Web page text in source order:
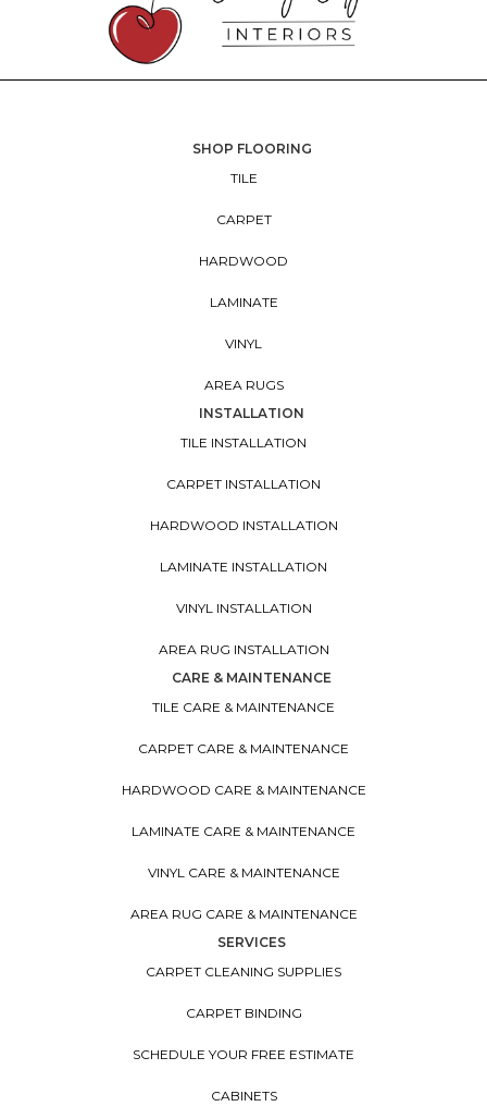
SHOP FLOORING
TILE
CARPET
HARDWOOD
LAMINATE
VINYL
AREA RUGS
INSTALLATION
TILE INSTALLATION
CARPET INSTALLATION
HARDWOOD INSTALLATION
LAMINATE INSTALLATION
VINYL INSTALLATION
AREA RUG INSTALLATION
CARE & MAINTENANCE
TILE CARE & MAINTENANCE
CARPET CARE & MAINTENANCE
HARDWOOD CARE & MAINTENANCE
LAMINATE CARE & MAINTENANCE
VINYL CARE & MAINTENANCE
AREA RUG CARE & MAINTENANCE
SERVICES
CARPET CLEANING SUPPLIES
CARPET BINDING
SCHEDULE YOUR FREE ESTIMATE
CABINETS